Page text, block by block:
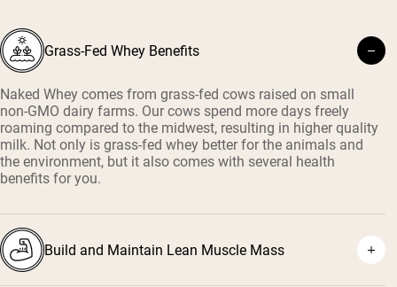
Grass-Fed Whey Benefits
Naked Whey comes from grass-fed cows raised on small
non-GMO dairy farms. Our cows spend more days freely
roaming compared to the midwest, resulting in higher quality
milk. Not only is grass-fed whey better for the animals and
the environment, but it also comes with several health
benefits for you.
Build and Maintain Lean Muscle Mass